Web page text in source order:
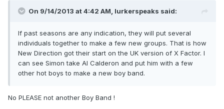
On 9/14/2013 at 4:42 AM, lurkerspeaks said:
If past seasons are any indication, they will put several
individuals together to make a few new groups. That is how
New Direction got their start on the UK version of X Factor. I
can see Simon take Al Calderon and put him with a few
other hot boys to make a new boy band.
No PLEASE not another Boy Band !